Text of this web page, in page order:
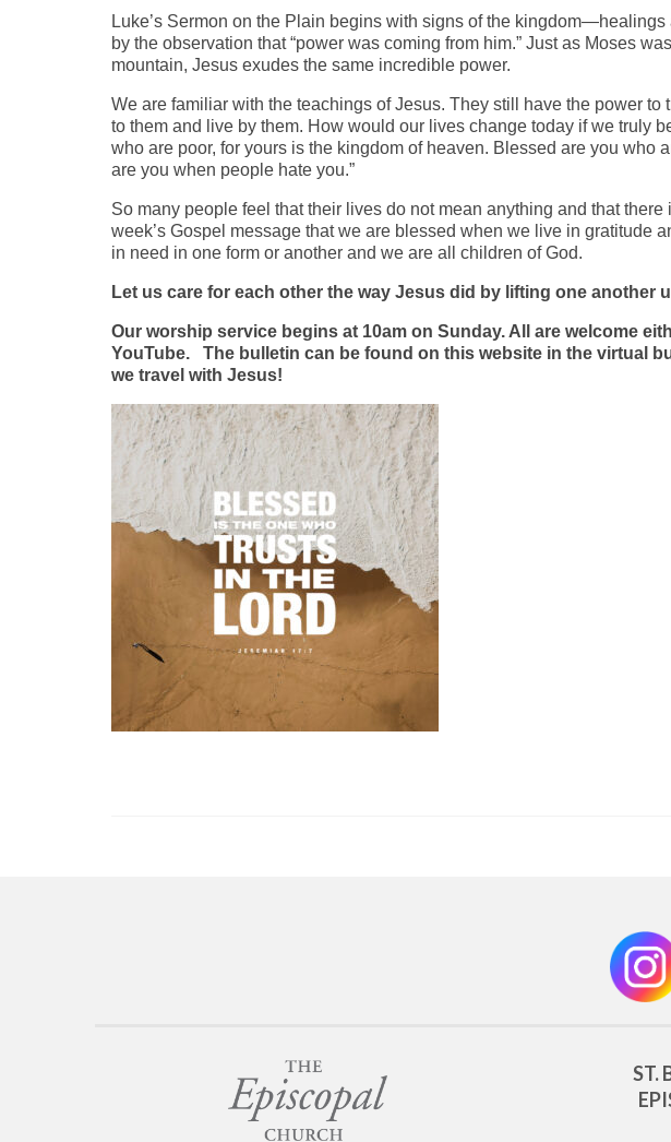
Luke’s Sermon on the Plain begins with signs of the
by the observation that “power was coming from him.” Just as Moses
mountain, Jesus exudes the same incredible power.
We are familiar with the teachings of Jesus. They still have the power
to them and live by them. How would our lives change today if we truly
who are poor, for yours is the kingdom of heaven. Blessed are you who
are you when people hate you.”
So many people feel that their lives do not mean anything and that
week’s Gospel message that we are blessed when we live in gratitude
in need in one form or another and we are all children of God.
Let us care for each other the way Jesus did by lifting one another
Our worship service begins at 10am on Sunday. All are welcome
YouTube. The bulletin can be found on this website in the virtual
we travel with Jesus!
ST.